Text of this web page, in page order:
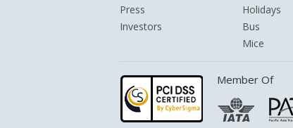
Press
Investors
Holidays
Bus
Mice
Member Of